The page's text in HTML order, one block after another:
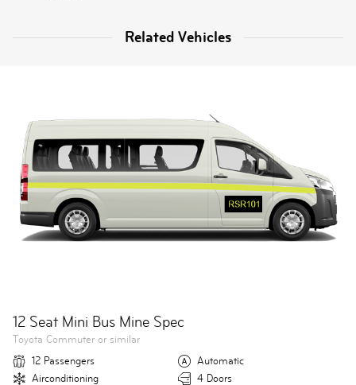
Related Vehicles
12 Seat Mini Bus Mine Spec
Toyota Commuter or similar
12 Passengers
Automatic
Airconditioning
4 Doors